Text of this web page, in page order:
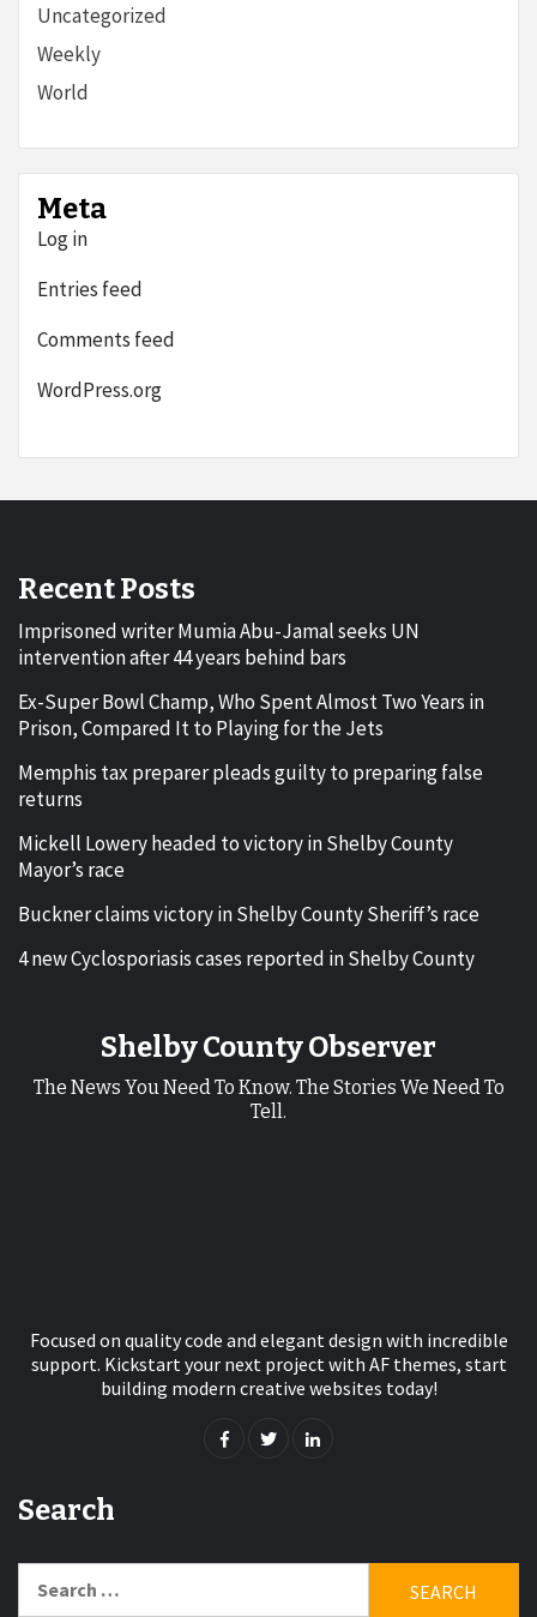
Uncategorized
Weekly
World
Meta
Log in
Entries feed
Comments feed
WordPress.org
Recent Posts
Imprisoned writer Mumia Abu-Jamal seeks UN
intervention after 44 years behind bars
Ex-Super Bowl Champ, Who Spent Almost Two Years in
Prison, Compared It to Playing for the Jets
Memphis tax preparer pleads guilty to preparing false
returns
Mickell Lowery headed to victory in Shelby County
Mayor’s race
Buckner claims victory in Shelby County Sheriff’s race
4 new Cyclosporiasis cases reported in Shelby County
Shelby County Observer
The News You Need To Know. The Stories We Need To
Tell.
Focused on quality code and elegant design with incredible
support. Kickstart your next project with AF themes, start
building modern creative websites today!
Search
for: